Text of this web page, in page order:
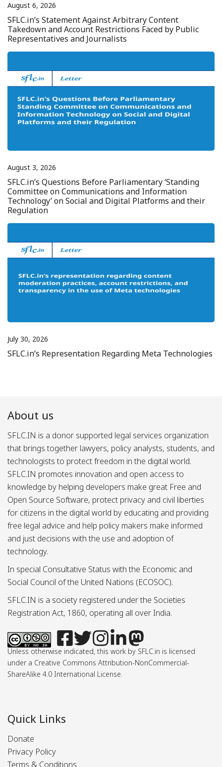
August 6, 2026
SFLC.in’s Statement Against Arbitrary Content
Takedown and Account Restrictions Faced by Public
Representatives and Journalists
August 3, 2026
SFLC.in’s Questions Before Parliamentary ‘Standing
Committee on Communications and Information
Technology’ on Social and Digital Platforms and their
Regulation
July 30, 2026
SFLC.in’s Representation Regarding Meta Technologies
About us
SFLC.IN is a donor supported legal services organization
that brings together lawyers, policy analysts, students, and
technologists to protect freedom in the digital world.
SFLC.IN promotes innovation and open access to
knowledge by helping developers make great Free and
Open Source Software, protect privacy and civil liberties
for citizens in the digital world by educating and providing
free legal advice and help policy makers make informed
and just decisions with the use and adoption of
technology.
In special Consultative Status with the Economic and
Social Council of the United Nations (ECOSOC).
SFLC.IN is a society registered under the Societies
Registration Act, 1860, operating all over India.
Unless otherwise indicated, this work by SFLC.in is licensed
under a Creative Commons Attribution-NonCommercial-
ShareAlike 4.0 International License.
Quick Links
Donate
Privacy Policy
Terms & Conditions